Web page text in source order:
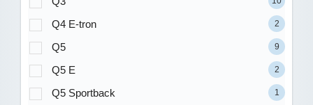
Q4 E-tron 2
Q5 9
Q5 E 2
Q5 Sportback 1